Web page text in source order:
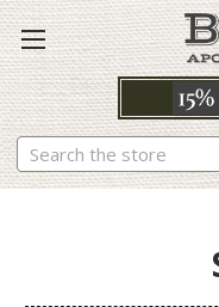
Search